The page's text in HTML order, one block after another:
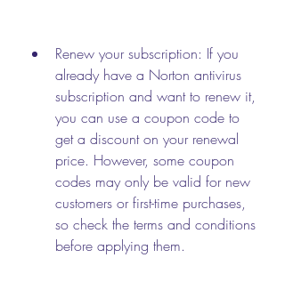
Renew your subscription: If you
already have a Norton antivirus
subscription and want to renew it,
you can use a coupon code to
get a discount on your renewal
price. However, some coupon
codes may only be valid for new
customers or first-time purchases,
so check the terms and conditions
before applying them.